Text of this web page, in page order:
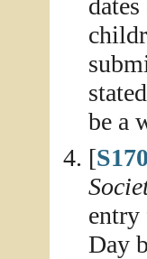
be a
[
entry
Day